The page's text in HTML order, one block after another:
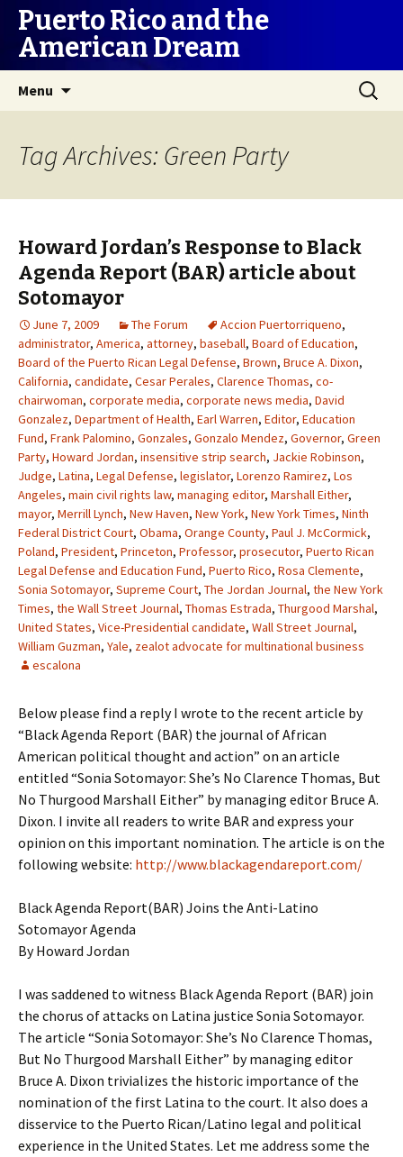
Puerto Rico and the
American Dream
Menu
Search
for:
Tag Archives: Green Party
Howard Jordan’s Response to Black
Agenda Report (BAR) article about
Sotomayor
June 7, 2009 The Forum Accion Puertorriqueno,
administrator, America, attorney, baseball, Board of Education,
Board of the Puerto Rican Legal Defense, Brown, Bruce A. Dixon,
California, candidate, Cesar Perales, Clarence Thomas, co-
chairwoman, corporate media, corporate news media, David
Gonzalez, Department of Health, Earl Warren, Editor, Education
Fund, Frank Palomino, Gonzales, Gonzalo Mendez, Governor, Green
Party, Howard Jordan, insensitive strip search, Jackie Robinson,
Judge, Latina, Legal Defense, legislator, Lorenzo Ramirez, Los
Angeles, main civil rights law, managing editor, Marshall Either,
mayor, Merrill Lynch, New Haven, New York, New York Times, Ninth
Federal District Court, Obama, Orange County, Paul J. McCormick,
Poland, President, Princeton, Professor, prosecutor, Puerto Rican
Legal Defense and Education Fund, Puerto Rico, Rosa Clemente,
Sonia Sotomayor, Supreme Court, The Jordan Journal, the New York
Times, the Wall Street Journal, Thomas Estrada, Thurgood Marshal,
United States, Vice-Presidential candidate, Wall Street Journal,
William Guzman, Yale, zealot advocate for multinational business
escalona
Below please find a reply I wrote to the recent article by
“Black Agenda Report (BAR) the journal of African
American political thought and action” on an article
entitled “Sonia Sotomayor: She’s No Clarence Thomas, But
No Thurgood Marshall Either” by managing editor Bruce A.
Dixon. I invite all readers to write BAR and express your
opinion on this important nomination. The article is on the
following website: http://www.blackagendareport.com/
Black Agenda Report(BAR) Joins the Anti-Latino
Sotomayor Agenda
By Howard Jordan
I was saddened to witness Black Agenda Report (BAR) join
the chorus of attacks on Latina justice Sonia Sotomayor.
The article “Sonia Sotomayor: She’s No Clarence Thomas,
But No Thurgood Marshall Either” by managing editor
Bruce A. Dixon trivializes the historic importance of the
nomination of the first Latina to the court. It also does a
disservice to the Puerto Rican/Latino legal and political
experience in the United States. Let me address some the